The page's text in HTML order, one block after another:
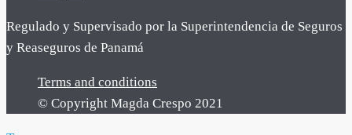
Regulado y Supervisado por la Superintendencia de Seguros
y Reaseguros de Panamá
Terms and conditions
© Copyright Magda Crespo 2021